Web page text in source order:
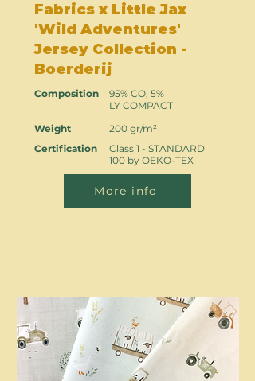
Fabrics x Little Jax
'Wild Adventures'
Jersey Collection -
Boerderij
Composition
Weight
Certification
95% CO, 5%
LY COMPACT
200 gr/m²
Class 1 - STANDARD
100 by OEKO-TEX
More info